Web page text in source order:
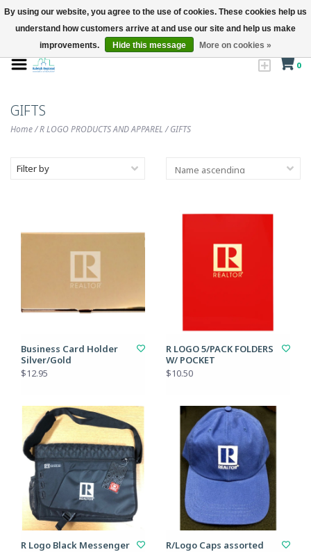
0
GIFTS
Home/R LOGO PRODUCTS AND APPAREL/GIFTS
Filter by
Business Card Holder
Silver/Gold
$12.95
R LOGO 5/PACK FOLDERS
W/ POCKET
$10.50
R Logo Black Messenger
R/Logo Caps assorted
By using our website, you agree to the use of cookies. These cookies help us
understand how customers arrive at and use our site and help us make
improvements.
Hide this message More on cookies »